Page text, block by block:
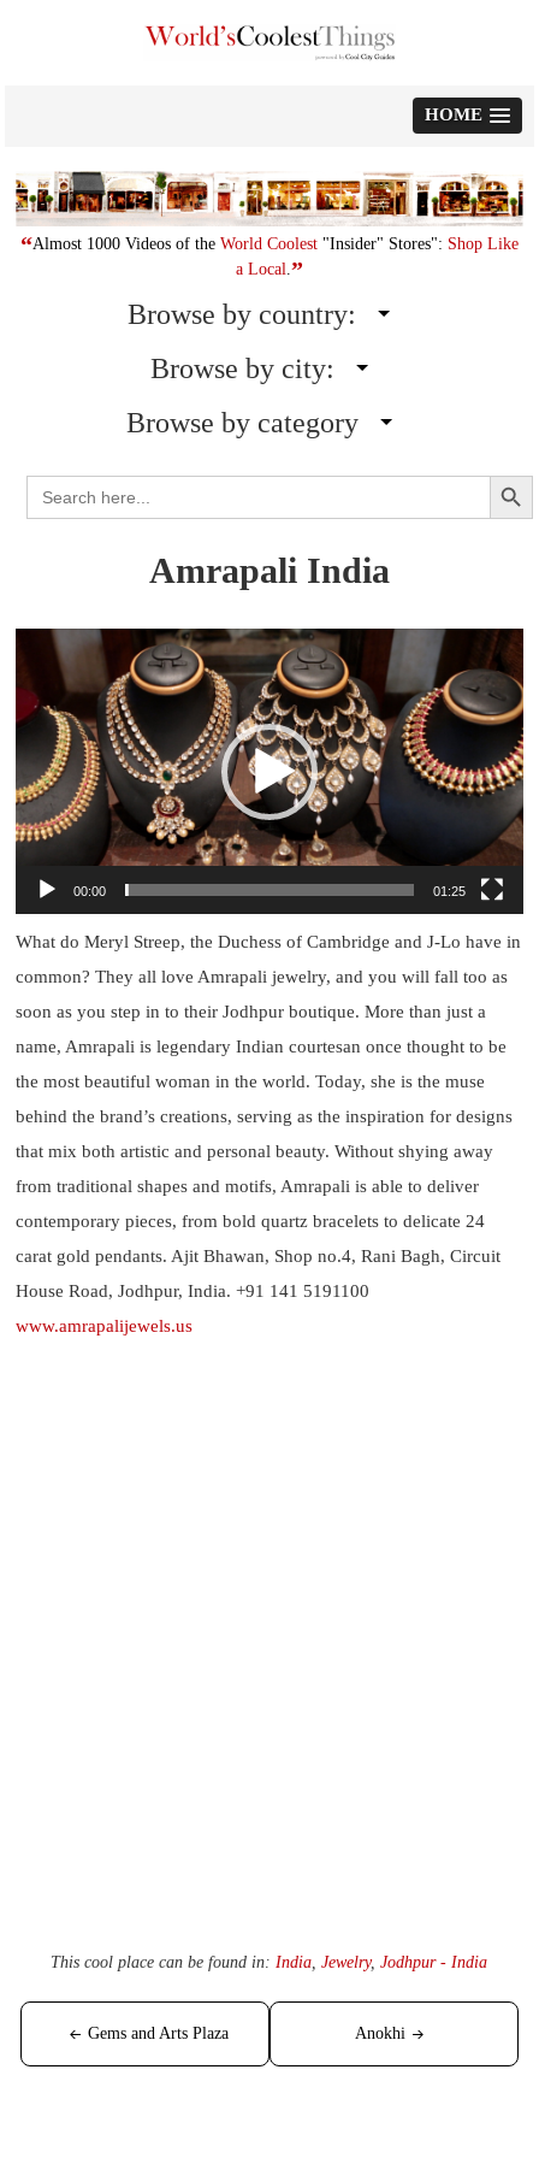
to
content
HOME
“Almost 1000 Videos of the World Coolest "Insider" Stores": Shop Like
a Local ”
Browse by country:
Browse by city:
Browse by category
Search
for:
Search Button
Amrapali India
Video
Player
00:00 01:25
What do Meryl Streep, the Duchess of Cambridge and J-Lo have in
common? They all love Amrapali jewelry, and you will fall too as
soon as you step in to their Jodhpur boutique. More than just a
name, Amrapali is legendary Indian courtesan once thought to be
the most beautiful woman in the world. Today, she is the muse
behind the brand’s creations, serving as the inspiration for designs
that mix both artistic and personal beauty. Without shying away
from traditional shapes and motifs, Amrapali is able to deliver
contemporary pieces, from bold quartz bracelets to delicate 24
carat gold pendants. Ajit Bhawan, Shop no.4, Rani Bagh, Circuit
House Road, Jodhpur, India. +91 141 5191100
www.amrapalijewels.us
This cool place can be found in:India,Jewelry,Jodhpur - India
Post
navigation
Gems and Arts Plaza Anokhi